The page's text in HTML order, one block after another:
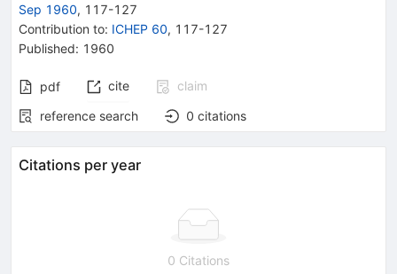
Sep 1960, 117-127
Contribution to: ICHEP 60, 117-127
Published: 1960
pdf cite
claim
reference search
0 citations
Citations per year
0 Citations